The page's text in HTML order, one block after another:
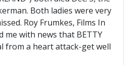
Both ladies were very
Roy Frumkes, Films In
me with news that BETTY
from a heart attack-get well